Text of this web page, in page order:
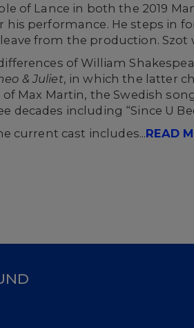
of Lance in both the 2019
his performance. He steps in
from the production. Szot
of William
& Juliet, in which the latter
Max Martin, the Swedish
including “Since U
current cast includes...READ